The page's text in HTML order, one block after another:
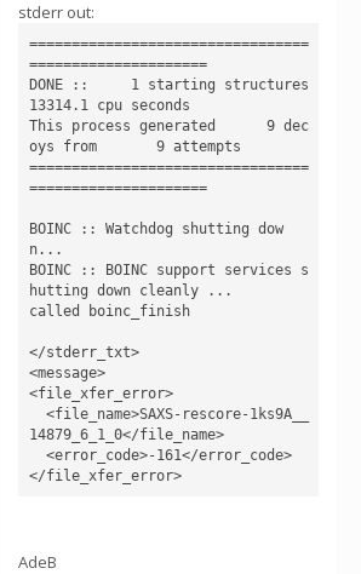
stderr out:
=================================
=====================
DONE ::     1 starting structures
13314.1 cpu seconds
This process generated      9 dec
oys from       9 attempts
=================================
=====================
BOINC :: Watchdog shutting dow
n...
BOINC :: BOINC support services s
hutting down cleanly ...
called boinc_finish
</stderr_txt>
<message>
<file_xfer_error>
14879_6_1_0</file_name>
</file_xfer_error>
AdeB